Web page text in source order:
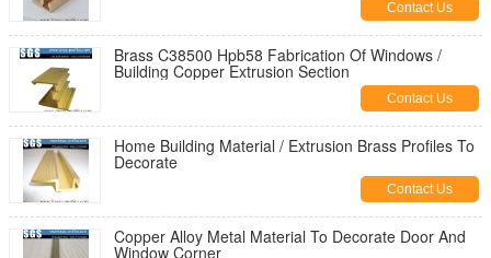
Contact Us
Brass C38500 Hpb58 Fabrication Of Windows /
Building Copper Extrusion Section
Contact Us
Home Building Material / Extrusion Brass Profiles To
Decorate
Contact Us
Copper Alloy Metal Material To Decorate Door And
Window Corner